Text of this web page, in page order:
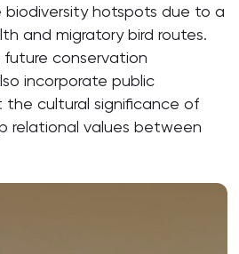
hotspots due to a
and migratory bird routes.
conservation
incorporate public
cultural significance of
relational values between